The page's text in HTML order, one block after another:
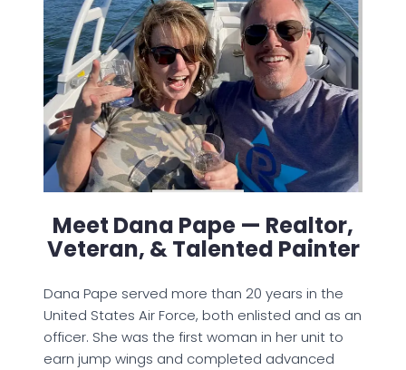
Meet Dana Pape — Realtor,
Veteran, & Talented Painter
Dana Pape served more than 20 years in the
United States Air Force, both enlisted and as an
officer. She was the first woman in her unit to
earn jump wings and completed advanced